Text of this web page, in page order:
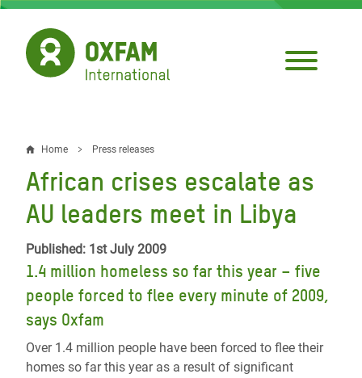
Skip
main
content
Breadcrumb
Home Press releases
African crises escalate as
AU leaders meet in Libya
Published: 1st July 2009
1.4 million homeless so far this year – five
people forced to flee every minute of 2009,
says Oxfam
Over 1.4 million people have been forced to flee their
homes so far this year as a result of significant